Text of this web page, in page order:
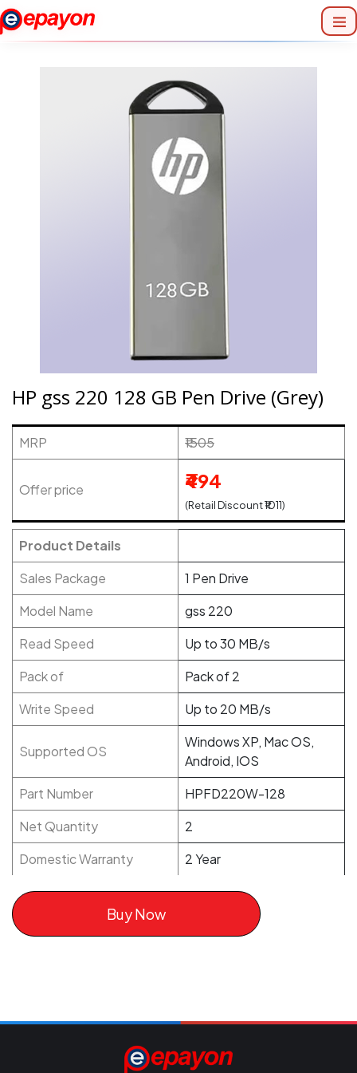
HP gss 220 128 GB Pen Drive (Grey)
MRP ₹1505
Offer price ₹494
(Retail Discount ₹1011)
Product Details
Sales Package
1 Pen Drive
Model Name
gss 220
Read Speed
Up to 30 MB/s
Pack of
Pack of 2
Write Speed
Up to 20 MB/s
Supported OS
Windows XP, Mac OS,
Android, IOS
Part Number
HPFD220W-128
Net Quantity
2
Domestic Warranty
2 Year
Buy Now